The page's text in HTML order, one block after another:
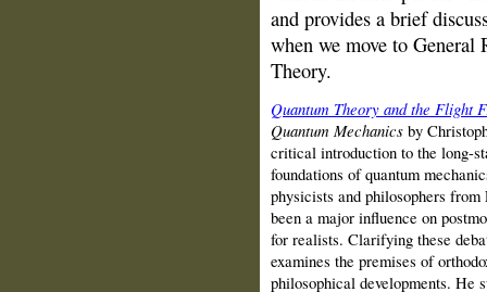
and provides a brief
when we move to
Theory.
Quantum Theory and the Flight
Quantum Mechanics by
critical introduction to the long-
foundations of quantum
physicists and philosophers
been a major influence on
for realists. Clarifying these
examines the premises of
philosophical developments. He